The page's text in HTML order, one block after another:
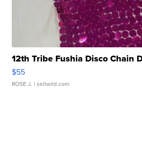
12th Tribe Fushia Disco Chain
$55
ROSE J. | sellwild.com